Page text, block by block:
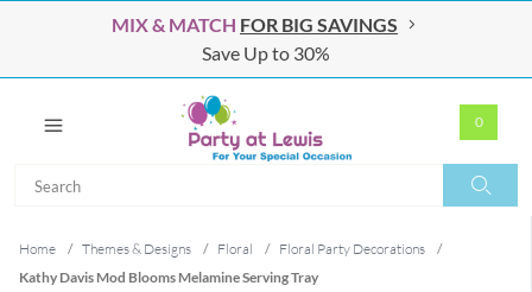
MIX & MATCH FOR BIG SAVINGS
Save Up to 30%
0
Home / Themes & Designs / Floral / Floral Party Decorations
/
Kathy Davis Mod Blooms Melamine Serving Tray